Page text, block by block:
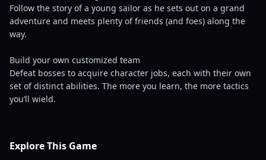
Follow the story of a young sailor as he sets out on a grand
adventure and meets plenty of friends (and foes) along the
way.
Build your own customized team
Defeat bosses to acquire character jobs, each with their own
set of distinct abilities. The more you learn, the more tactics
you’ll wield.
Explore This Game